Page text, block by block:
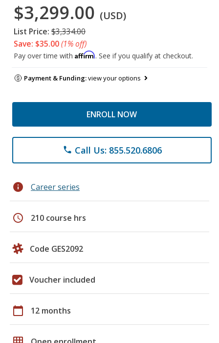
$3,299.00 (USD)
List Price: $3,334.00
Save: $35.00(1% off)
Pay over time with Affirm. See if you qualify at checkout.
Payment & Funding:view your options
ENROLL NOW
phone Call Us: 855.520.6806
info Career series
schedule 210 course hrs
Code GES2092
Voucher included
calendar_today 12 months